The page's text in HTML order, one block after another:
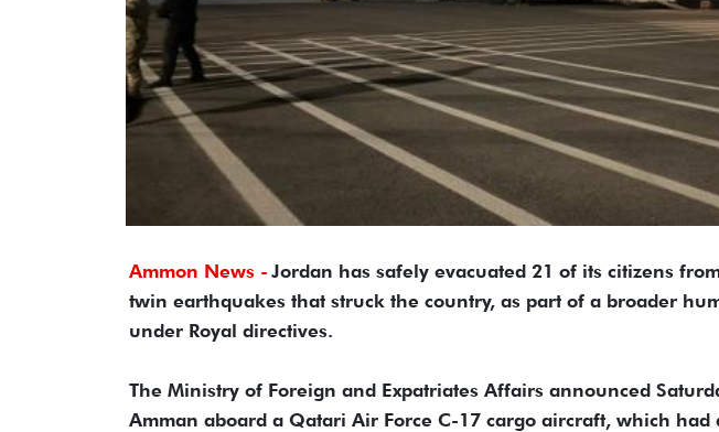
Ammon News - Jordan has safely evacuated 21 of its citizens
twin earthquakes that struck the country, as part of a broader
under Royal directives.
The Ministry of Foreign and Expatriates Affairs announced
Amman aboard a Qatari Air Force C-17 cargo aircraft, which